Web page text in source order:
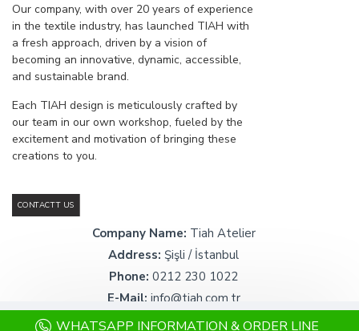
WHATSAPP INFORMATION & ORDER LINE
Our company, with over 20 years of experience
in the textile industry, has launched TIAH with
a fresh approach, driven by a vision of
becoming an innovative, dynamic, accessible,
and sustainable brand.
Each TIAH design is meticulously crafted by
our team in our own workshop, fueled by the
excitement and motivation of bringing these
creations to you.
CONTACTT US
Company Name: Tiah Atelier
Address: Şişli / İstanbul
Phone: 0212 230 1022
E-Mail: info@tiah.com.tr